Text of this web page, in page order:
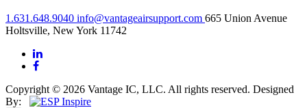
1.631.648.9040 info@vantageairsupport.com 665 Union Avenue
Holtsville, New York 11742
Copyright © 2026 Vantage IC, LLC. All rights reserved. Designed
By: